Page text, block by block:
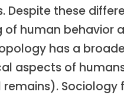
Despite these
human behavior
has a
aspects of
Sociology